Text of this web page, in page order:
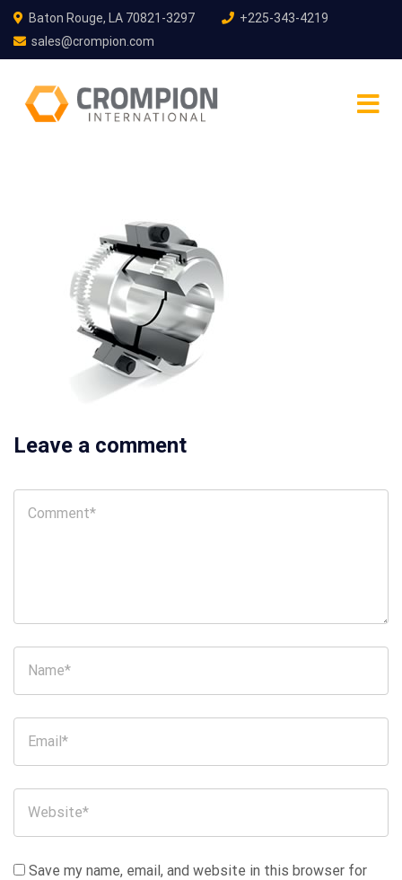
Baton Rouge, LA 70821-3297
+225-343-4219
sales@crompion.com
Leave a comment
Save my name, email, and website in this browser for